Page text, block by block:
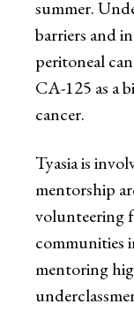
summer.
barriers and
peritoneal
CA-125 as a
cancer.
Tyasia is
mentorship
volunteering
communities
mentoring